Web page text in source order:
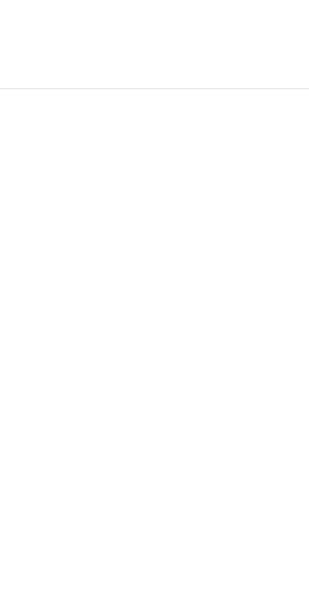
failed to open dir: Permission denied in